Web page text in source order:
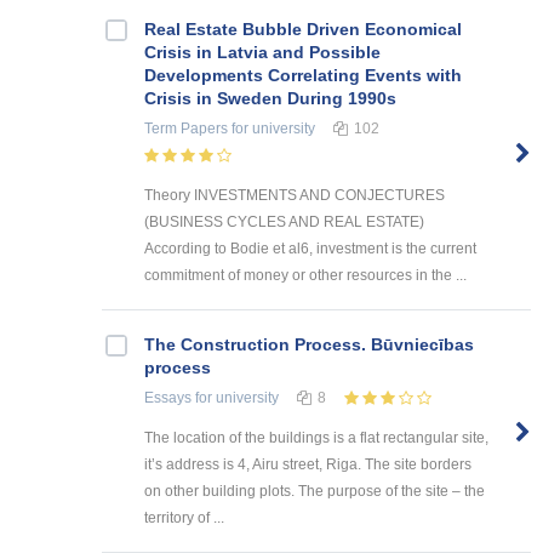
Real Estate Bubble Driven Economical
Crisis in Latvia and Possible
Developments Correlating Events with
Crisis in Sweden During 1990s
Term Papers for university 102
Theory INVESTMENTS AND CONJECTURES
(BUSINESS CYCLES AND REAL ESTATE)
According to Bodie et al6, investment is the current
commitment of money or other resources in the ...
The Construction Process. Būvniecības
process
Essays for university 8
The location of the buildings is a flat rectangular site,
it’s address is 4, Airu street, Riga. The site borders
on other building plots. The purpose of the site – the
territory of ...